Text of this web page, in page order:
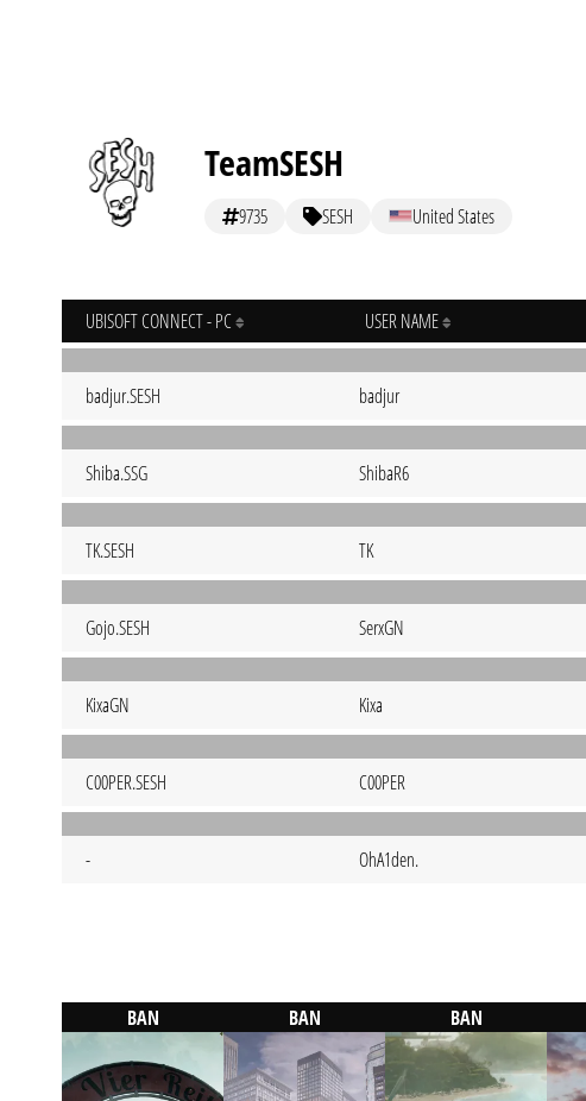
TeamSESH
9735 SESH United States
UBISOFT CONNECT - PC USER NAME
badjur.SESH badjur
Shiba.SSG ShibaR6
TK.SESH TK
Gojo.SESH SerxGN
KixaGN Kixa
C00PER.SESH C00PER
- OhA1den.
BAN BAN BAN